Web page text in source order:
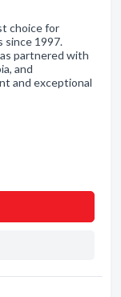
choice for
since 1997.
partnered with
and
and exceptional